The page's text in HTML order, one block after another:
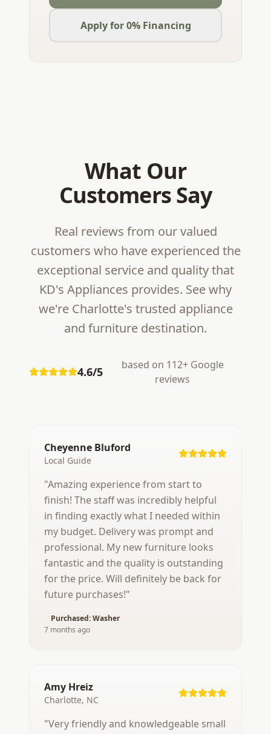
Apply for 0% Financing
What Our
Customers Say
Real reviews from our valued
customers who have experienced the
exceptional service and quality that
KD's Appliances provides. See why
we're Charlotte's trusted appliance
and furniture destination.
4.6/5
based on 112+ Google
reviews
Cheyenne Bluford
Local Guide
"Amazing experience from start to
finish! The staff was incredibly helpful
in finding exactly what I needed within
my budget. Delivery was prompt and
professional. My new furniture looks
fantastic and the quality is outstanding
for the price. Will definitely be back for
future purchases!"
Purchased:Washer
7 months ago
Amy Hreiz
Charlotte, NC
"Very friendly and knowledgeable small